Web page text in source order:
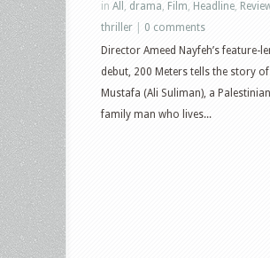
in All drama Film Headline
thriller
0 comments
Director Ameed Nayfeh’s feature-
debut, 200 Meters tells the story of
Mustafa (Ali Suliman), a Palestinian
family man who lives...